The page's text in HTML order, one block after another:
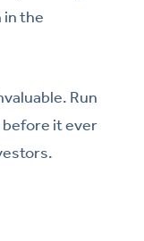
in the
Run
before it ever